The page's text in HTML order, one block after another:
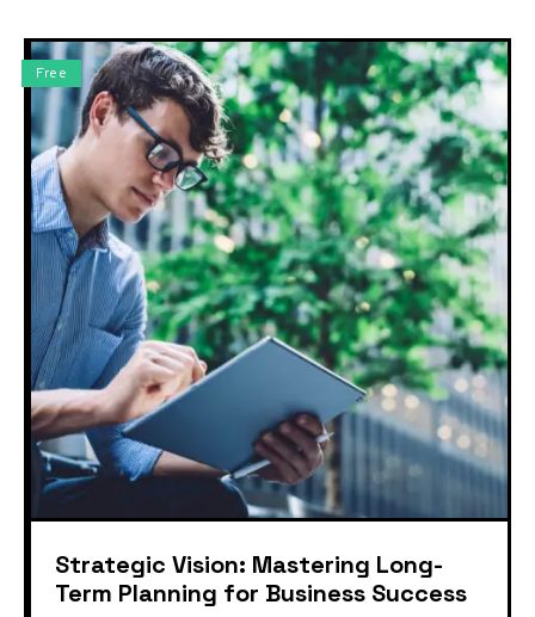
Free
Strategic Vision: Mastering Long-
Term Planning for Business Success